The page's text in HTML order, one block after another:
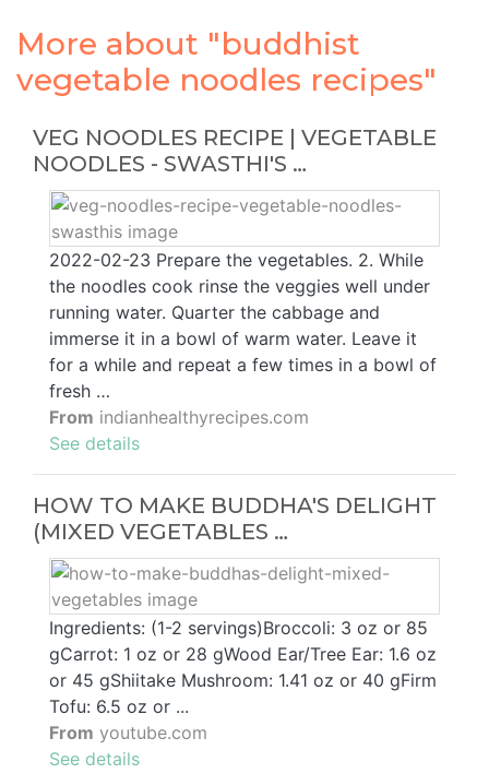
More about "buddhist
vegetable noodles recipes"
VEG NOODLES RECIPE | VEGETABLE
NOODLES - SWASTHI'S …
2022-02-23 Prepare the vegetables. 2. While
the noodles cook rinse the veggies well under
running water. Quarter the cabbage and
immerse it in a bowl of warm water. Leave it
for a while and repeat a few times in a bowl of
fresh …
From indianhealthyrecipes.com
See details
HOW TO MAKE BUDDHA'S DELIGHT
(MIXED VEGETABLES …
Ingredients: (1-2 servings)Broccoli: 3 oz or 85
gCarrot: 1 oz or 28 gWood Ear/Tree Ear: 1.6 oz
or 45 gShiitake Mushroom: 1.41 oz or 40 gFirm
Tofu: 6.5 oz or ...
From youtube.com
See details